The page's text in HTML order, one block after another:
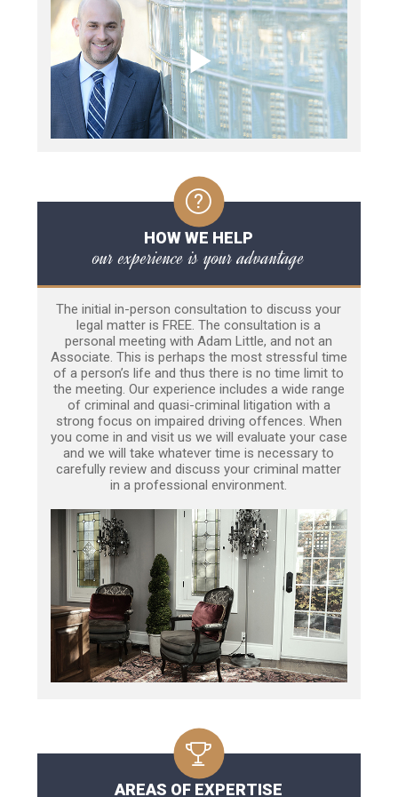
HOW WE HELP
our experience is your advantage
The initial in-person consultation to discuss your
legal matter is FREE. The consultation is a
personal meeting with Adam Little, and not an
Associate. This is perhaps the most stressful time
of a person’s life and thus there is no time limit to
the meeting. Our experience includes a wide range
of criminal and quasi-criminal litigation with a
strong focus on impaired driving offences. When
you come in and visit us we will evaluate your case
and we will take whatever time is necessary to
carefully review and discuss your criminal matter
in a professional environment.
AREAS OF EXPERTISE